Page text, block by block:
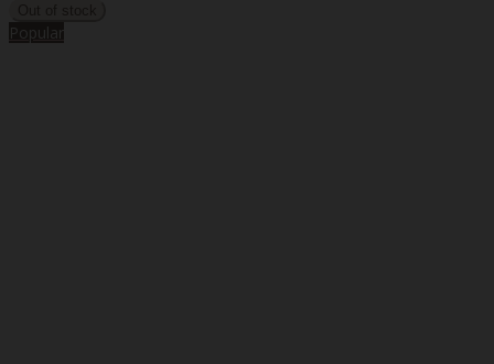
Popular